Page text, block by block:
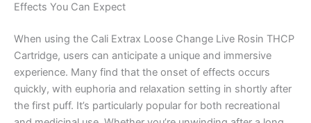
Effects You Can Expect
When using the Cali Extrax Loose Change Live Rosin THCP
Cartridge, users can anticipate a unique and immersive
experience. Many find that the onset of effects occurs
quickly, with euphoria and relaxation setting in shortly after
the first puff. It’s particularly popular for both recreational